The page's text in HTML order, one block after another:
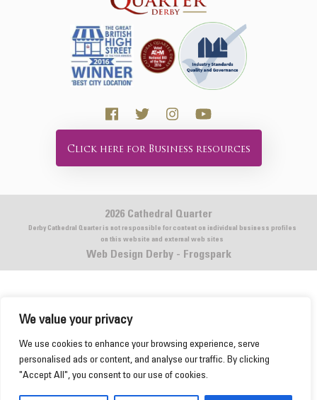
This website uses cookies to ensure you get the
best experience on our website. Learn more
We value your privacy
We use cookies to enhance your browsing experience, serve
personalised ads or content, and analyse our traffic. By clicking
"Accept All", you consent to our use of cookies.
Click here for Business resources
2026 Cathedral Quarter
Derby Cathedral Quarter is not responsible for content on individual business profiles
on this website and external web sites
Web Design Derby - Frogspark